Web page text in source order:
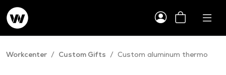
Workcenter / Custom Gifts / Custom aluminum thermo